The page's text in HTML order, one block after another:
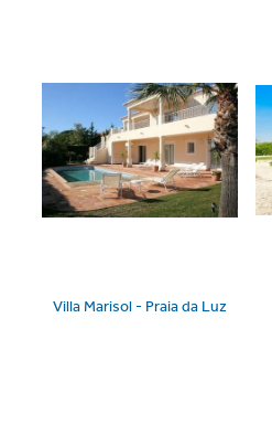
Villa Marisol - Praia da Luz